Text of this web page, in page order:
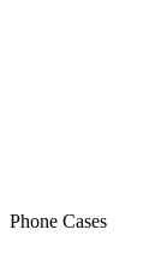
Phone Cases